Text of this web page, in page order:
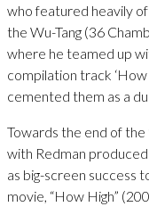
who featured heavily
the Wu-Tang (36
where he teamed up
compilation track
cemented them as a
Towards the end of
with Redman
as big-screen success
movie, “How High”